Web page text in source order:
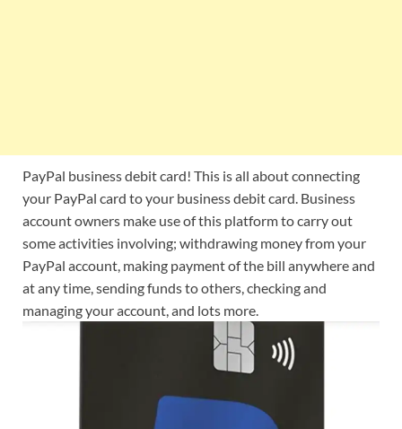
PayPal business debit card! This is all about connecting
your PayPal card to your business debit card. Business
account owners make use of this platform to carry out
some activities involving; withdrawing money from your
PayPal account, making payment of the bill anywhere and
at any time, sending funds to others, checking and
managing your account, and lots more.